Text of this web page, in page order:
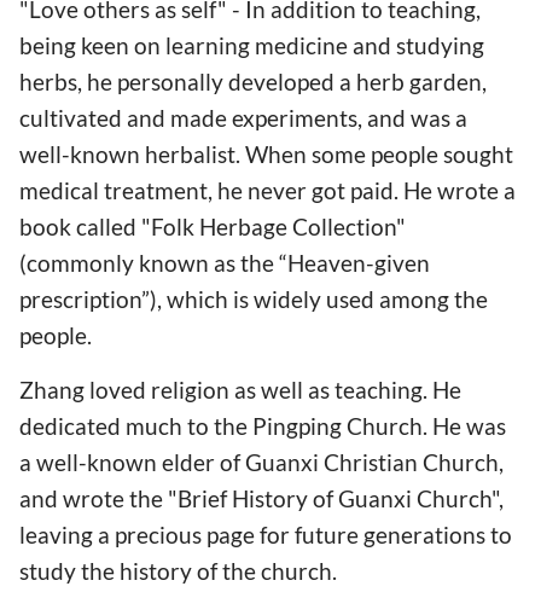
"Love others as self" - In addition to teaching,
being keen on learning medicine and studying
herbs, he personally developed a herb garden,
cultivated and made experiments, and was a
well-known herbalist. When some people sought
medical treatment, he never got paid. He wrote a
book called "Folk Herbage Collection"
(commonly known as the “Heaven-given
prescription”), which is widely used among the
people.
Zhang loved religion as well as teaching. He
dedicated much to the Pingping Church. He was
a well-known elder of Guanxi Christian Church,
and wrote the "Brief History of Guanxi Church",
leaving a precious page for future generations to
study the history of the church.